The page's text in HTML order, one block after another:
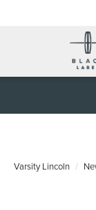
Varsity Lincoln